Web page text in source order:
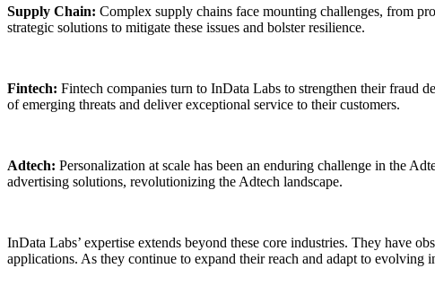
Supply Chain: Complex supply chains face mounting challenges, from
strategic solutions to mitigate these issues and bolster resilience.
Fintech: Fintech companies turn to InData Labs to strengthen their fraud
of emerging threats and deliver exceptional service to their customers.
Adtech: Personalization at scale has been an enduring challenge in the
advertising solutions, revolutionizing the Adtech landscape.
InData Labs’ expertise extends beyond these core industries. They have
applications. As they continue to expand their reach and adapt to